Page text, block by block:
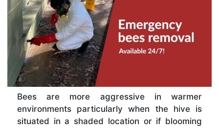
Bees are more aggressive in warmer
environments particularly when the hive is
situated in a shaded location or if blooming